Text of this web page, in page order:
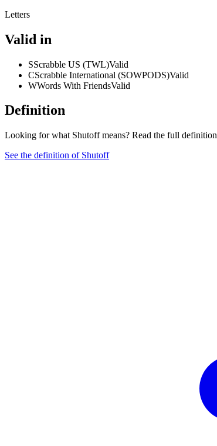
Letters
Valid in
SScrabble US (TWL)Valid
CScrabble International (SOWPODS)Valid
WWords With FriendsValid
Definition
Looking for what Shutoff means? Read the full
See the definition of Shutoff